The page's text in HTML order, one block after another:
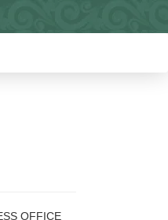
OFFICE